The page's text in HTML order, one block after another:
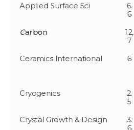
Applied Surface Sci
6.
6
Carbon
12,
7
Ceramics International
6
Cryogenics
2.
5
Crystal Growth & Design
3.
6